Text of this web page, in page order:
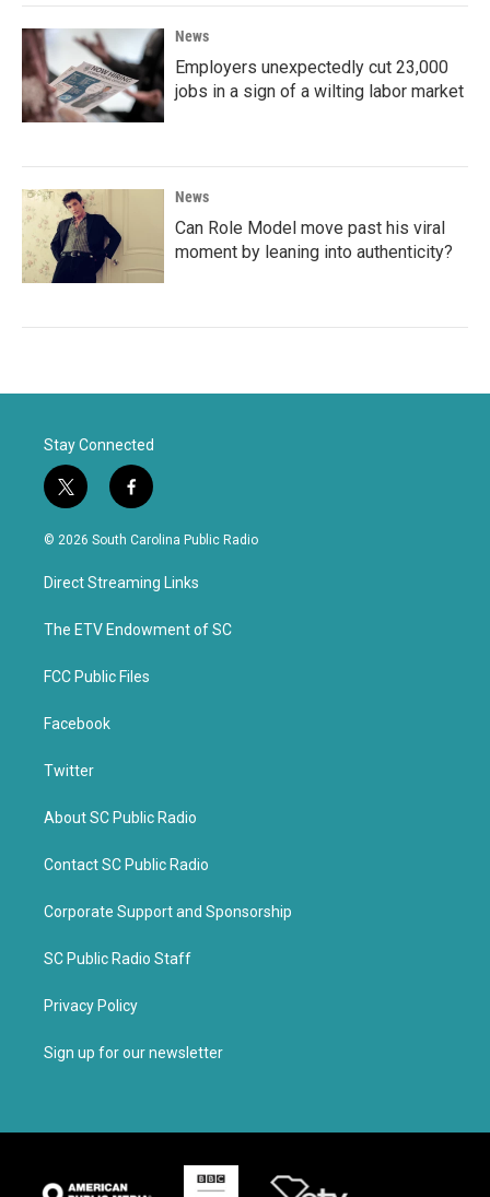
News
Employers unexpectedly cut 23,000
jobs in a sign of a wilting labor market
News
Can Role Model move past his viral
moment by leaning into authenticity?
Stay Connected
t
w
i
t
e
f
a
c
b
o
k
© 2026 South Carolina Public Radio
Direct Streaming Links
The ETV Endowment of SC
FCC Public Files
Facebook
Twitter
About SC Public Radio
Contact SC Public Radio
Corporate Support and Sponsorship
SC Public Radio Staff
Privacy Policy
Sign up for our newsletter